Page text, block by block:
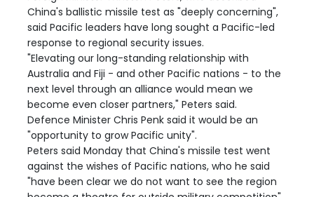
China's ballistic missile test as "deeply concerning",
said Pacific leaders have long sought a Pacific-led
response to regional security issues.
"Elevating our long-standing relationship with
Australia and Fiji - and other Pacific nations - to the
next level through an alliance would mean we
become even closer partners," Peters said.
Defence Minister Chris Penk said it would be an
"opportunity to grow Pacific unity".
Peters said Monday that China's missile test went
against the wishes of Pacific nations, who he said
"have been clear we do not want to see the region